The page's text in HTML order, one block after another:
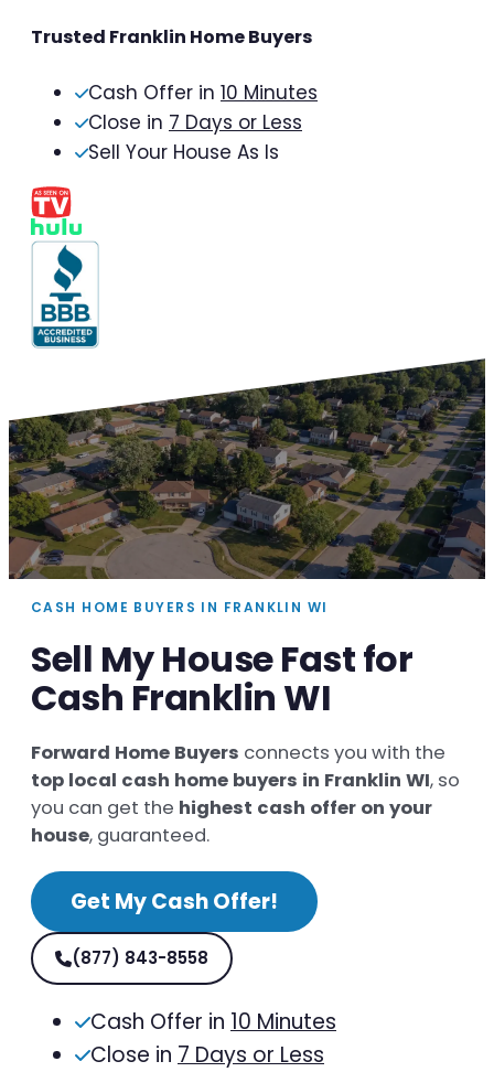
Trusted Franklin Home Buyers
Cash Offer in 10 Minutes
Close in 7 Days or Less
Sell Your House As Is
CASH HOME BUYERS IN FRANKLIN WI
Sell My House Fast for
Cash Franklin WI
Forward Home Buyers connects you with the
top local cash home buyers in Franklin WI, so
you can get the highest cash offer on your
house, guaranteed.
Get My Cash Offer!
(877) 843-8558
Cash Offer in 10 Minutes
Close in 7 Days or Less